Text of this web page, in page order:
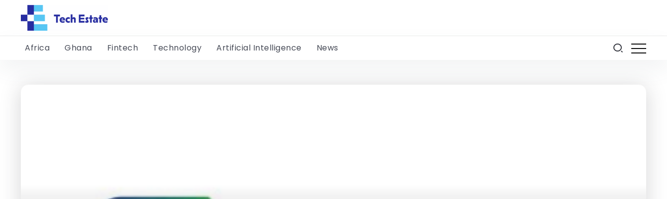
Africa Ghana Fintech Technology Artificial Intelligence News